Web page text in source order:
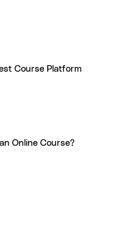
Course Platform
Online Course?